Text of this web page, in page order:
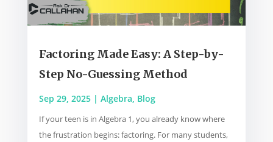
Factoring Made Easy: A Step-by-
Step No-Guessing Method
Sep 29, 2025| Algebra, Blog
If your teen is in Algebra 1, you already know where
the frustration begins: factoring. For many students,